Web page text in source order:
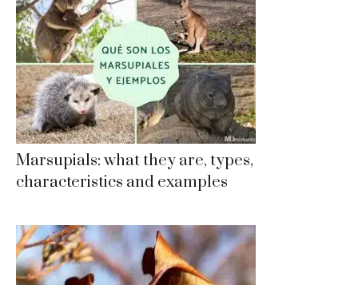
Marsupials: what they are, types,
characteristics and examples